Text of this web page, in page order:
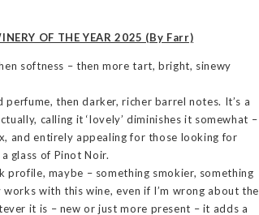
OF THE YEAR 2025 (By Farr)
softness – then more tart, bright, sinewy
perfume, then darker, richer barrel notes. It’s a
calling it ‘lovely’ diminishes it somewhat –
and entirely appealing for those looking for
glass of Pinot Noir.
profile, maybe – something smokier, something
with this wine, even if I’m wrong about the
it is – new or just more present – it adds a